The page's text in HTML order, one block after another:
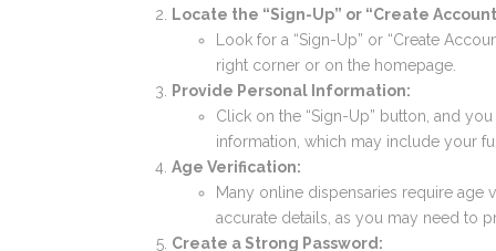
Locate the “Sign-Up” or “Create
Look for a “Sign-Up” or “Create
right corner or on the homepage.
Provide Personal Information:
Click on the “Sign-Up” button, and
information, which may include your
Age Verification:
Many online dispensaries require
accurate details, as you may need to
Create a Strong Password: